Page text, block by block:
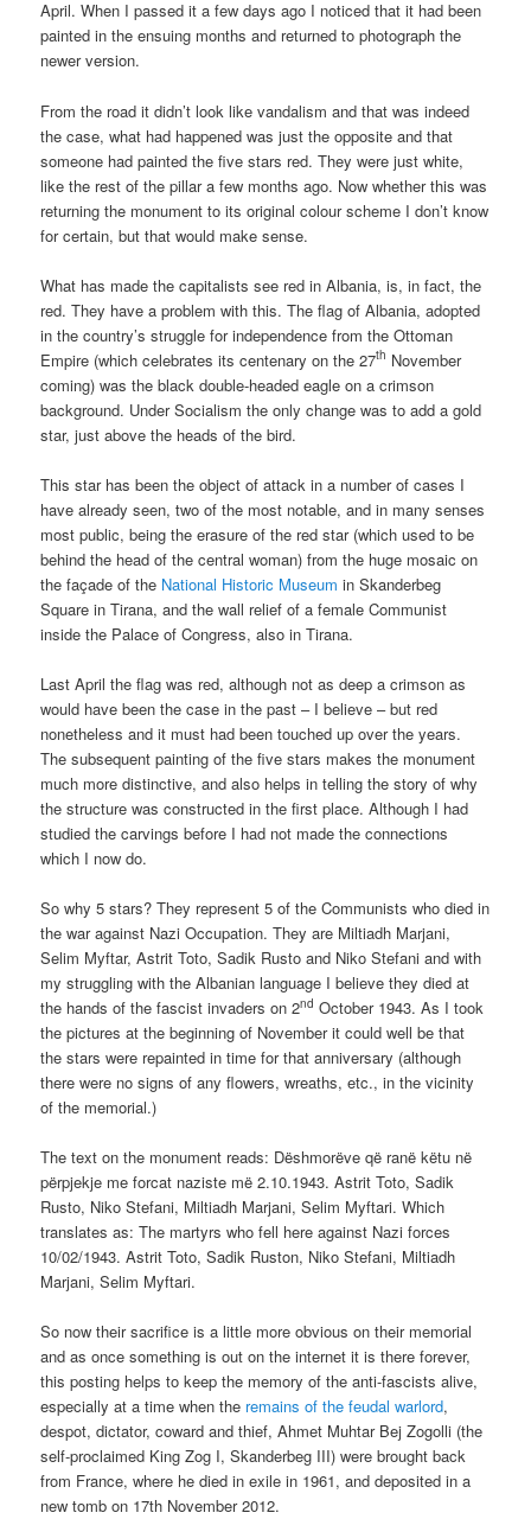
April. When I passed it a few days ago I noticed that it had been
painted in the ensuing months and returned to photograph the
newer version.
From the road it didn’t look like vandalism and that was indeed
the case, what had happened was just the opposite and that
someone had painted the five stars red. They were just white,
like the rest of the pillar a few months ago. Now whether this was
returning the monument to its original colour scheme I don’t know
for certain, but that would make sense.
What has made the capitalists see red in Albania, is, in fact, the
red. They have a problem with this. The flag of Albania, adopted
in the country’s struggle for independence from the Ottoman
Empire (which celebrates its centenary on the 27th November
coming) was the black double-headed eagle on a crimson
background. Under Socialism the only change was to add a gold
star, just above the heads of the bird.
This star has been the object of attack in a number of cases I
have already seen, two of the most notable, and in many senses
most public, being the erasure of the red star (which used to be
behind the head of the central woman) from the huge mosaic on
the façade of the National Historic Museum in Skanderbeg
Square in Tirana, and the wall relief of a female Communist
inside the Palace of Congress, also in Tirana.
Last April the flag was red, although not as deep a crimson as
would have been the case in the past – I believe – but red
nonetheless and it must had been touched up over the years.
The subsequent painting of the five stars makes the monument
much more distinctive, and also helps in telling the story of why
the structure was constructed in the first place. Although I had
studied the carvings before I had not made the connections
which I now do.
So why 5 stars? They represent 5 of the Communists who died in
the war against Nazi Occupation. They are Miltiadh Marjani,
Selim Myftar, Astrit Toto, Sadik Rusto and Niko Stefani and with
my struggling with the Albanian language I believe they died at
the hands of the fascist invaders on 2nd October 1943. As I took
the pictures at the beginning of November it could well be that
the stars were repainted in time for that anniversary (although
there were no signs of any flowers, wreaths, etc., in the vicinity
of the memorial.)
The text on the monument reads: Dëshmorëve që ranë këtu në
përpjekje me forcat naziste më 2.10.1943. Astrit Toto, Sadik
Rusto, Niko Stefani, Miltiadh Marjani, Selim Myftari. Which
translates as: The martyrs who fell here against Nazi forces
10/02/1943. Astrit Toto, Sadik Ruston, Niko Stefani, Miltiadh
Marjani, Selim Myftari.
So now their sacrifice is a little more obvious on their memorial
and as once something is out on the internet it is there forever,
this posting helps to keep the memory of the anti-fascists alive,
especially at a time when the remains of the feudal warlord,
despot, dictator, coward and thief, Ahmet Muhtar Bej Zogolli (the
self-proclaimed King Zog I, Skanderbeg III) were brought back
from France, where he died in exile in 1961, and deposited in a
new tomb on 17th November 2012.